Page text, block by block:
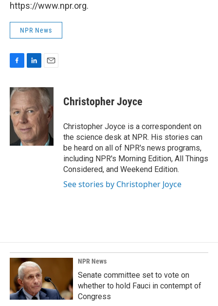
https://www.npr.org.
NPR News
c
e
b
o
o
n
k
e
d
I
n
a
i
l
Christopher Joyce
Christopher Joyce is a correspondent on
the science desk at NPR. His stories can
be heard on all of NPR's news programs,
including NPR's Morning Edition, All Things
Considered, and Weekend Edition.
See stories by Christopher Joyce
NPR News
Senate committee set to vote on
whether to hold Fauci in contempt of
Congress